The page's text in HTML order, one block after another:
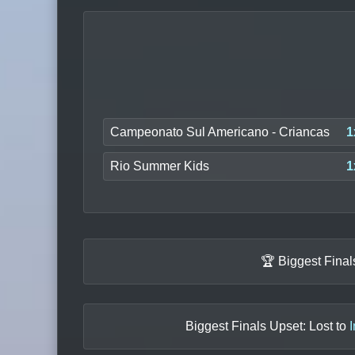
Campeonato Sul Americano - Criancas
Rio Summer Kids
🏆 Biggest
Biggest Finals Upset: Lost to